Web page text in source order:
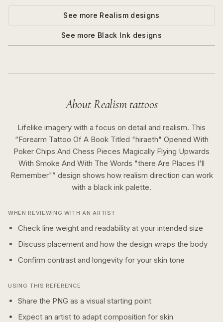
See more Realismdesigns
See more Black Ink designs
AboutRealismtattoos
Lifelike imagery with a focus on detail and realism. This
“Forearm Tattoo Of A Book Titled "hiraeth" Opened With
Poker Chips And Chess Pieces Magically Flying Upwards
With Smoke And With The Words "there Are Places I'll
Remember"” design shows how realism direction can work
with a black ink palette.
WHEN REVIEWING WITH AN ARTIST
Check line weight and readability at your intended size
Discuss placement and how the design wraps the body
Confirm contrast and longevity for your skin tone
USING THIS REFERENCE
Share the PNG as a visual starting point
Expect an artist to adapt composition for skin